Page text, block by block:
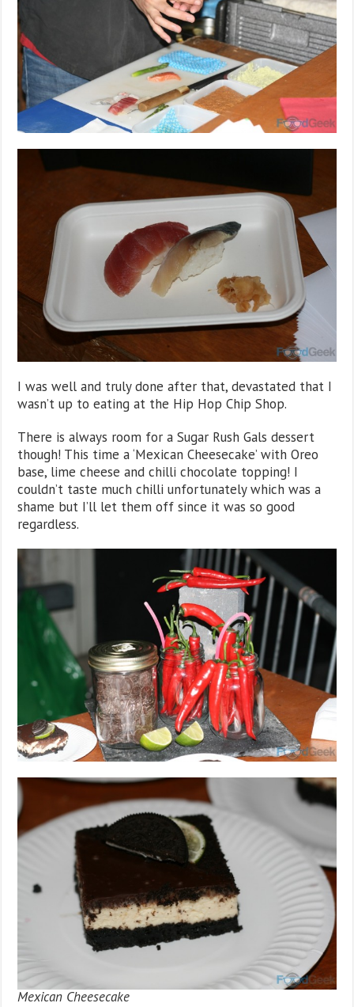
I was well and truly done after that, devastated that I
wasn’t up to eating at the Hip Hop Chip Shop.
There is always room for a Sugar Rush Gals dessert
though! This time a ‘Mexican Cheesecake’ with Oreo
base, lime cheese and chilli chocolate topping! I
couldn’t taste much chilli unfortunately which was a
shame but I’ll let them off since it was so good
regardless.
Mexican Cheesecake